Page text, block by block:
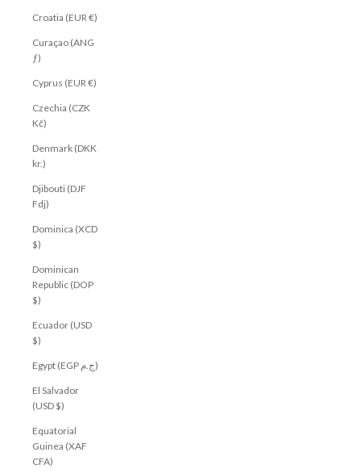
Croatia (EUR €)
Curaçao (ANG
ƒ)
Cyprus (EUR €)
Czechia (CZK
Kč)
Denmark (DKK
kr.)
Djibouti (DJF
Fdj)
Dominica (XCD
$)
Dominican
Republic (DOP
$)
Ecuador (USD
$)
Egypt (EGP ج.م)
El Salvador
(USD $)
Equatorial
Guinea (XAF
CFA)